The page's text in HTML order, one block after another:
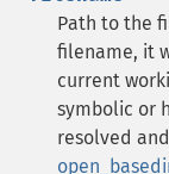
Path to the
filename, it
current
symbolic or
resolved